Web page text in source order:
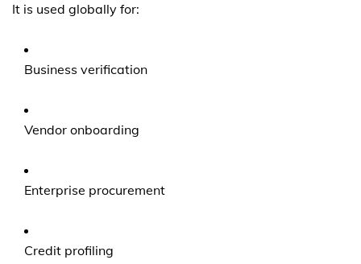
It is used globally for:
Business verification
Vendor onboarding
Enterprise procurement
Credit profiling